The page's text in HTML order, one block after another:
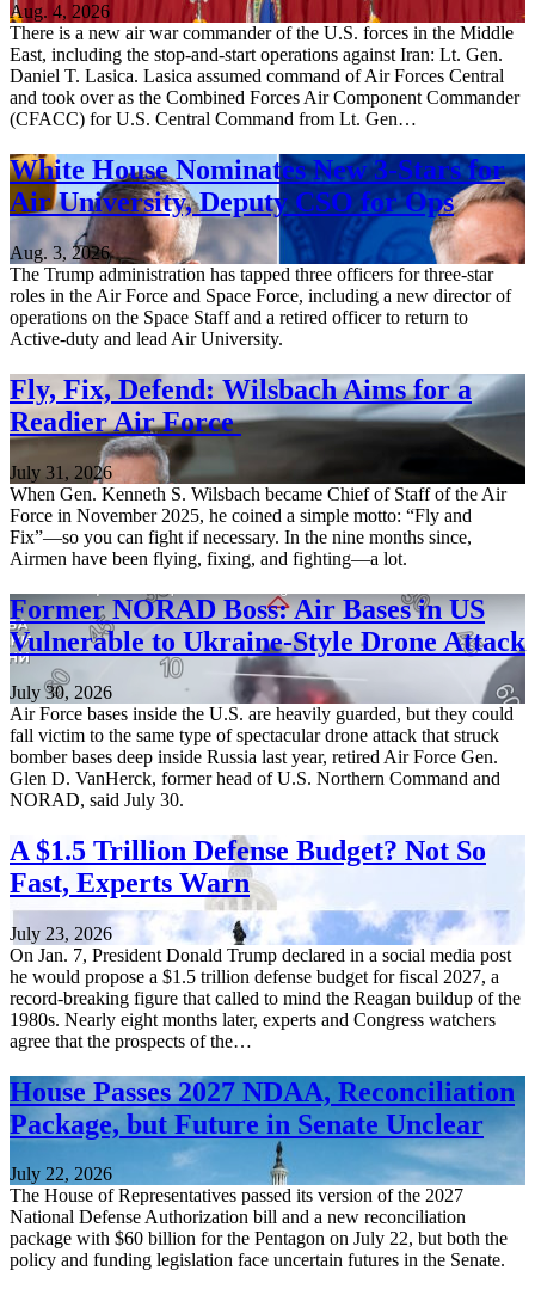
Aug. 4, 2026
There is a new air war commander of the U.S. forces in the Middle
East, including the stop-and-start operations against Iran: Lt. Gen.
Daniel T. Lasica. Lasica assumed command of Air Forces Central
and took over as the Combined Forces Air Component Commander
(CFACC) for U.S. Central Command from Lt. Gen…
White House Nominates New 3-Stars for
Air University, Deputy CSO for Ops
Aug. 3, 2026
The Trump administration has tapped three officers for three-star
roles in the Air Force and Space Force, including a new director of
operations on the Space Staff and a retired officer to return to
Active-duty and lead Air University.
Fly, Fix, Defend: Wilsbach Aims for a
Readier Air Force
July 31, 2026
When Gen. Kenneth S. Wilsbach became Chief of Staff of the Air
Force in November 2025, he coined a simple motto: “Fly and
Fix”—so you can fight if necessary. In the nine months since,
Airmen have been flying, fixing, and fighting—a lot.
Former NORAD Boss: Air Bases in US
Vulnerable to Ukraine-Style Drone Attack
July 30, 2026
Air Force bases inside the U.S. are heavily guarded, but they could
fall victim to the same type of spectacular drone attack that struck
bomber bases deep inside Russia last year, retired Air Force Gen.
Glen D. VanHerck, former head of U.S. Northern Command and
NORAD, said July 30.
A $1.5 Trillion Defense Budget? Not So
Fast, Experts Warn
July 23, 2026
On Jan. 7, President Donald Trump declared in a social media post
he would propose a $1.5 trillion defense budget for fiscal 2027, a
record-breaking figure that called to mind the Reagan buildup of the
1980s. Nearly eight months later, experts and Congress watchers
agree that the prospects of the…
House Passes 2027 NDAA, Reconciliation
Package, but Future in Senate Unclear
July 22, 2026
The House of Representatives passed its version of the 2027
National Defense Authorization bill and a new reconciliation
package with $60 billion for the Pentagon on July 22, but both the
policy and funding legislation face uncertain futures in the Senate.